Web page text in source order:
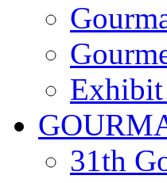
Exhibit
31th